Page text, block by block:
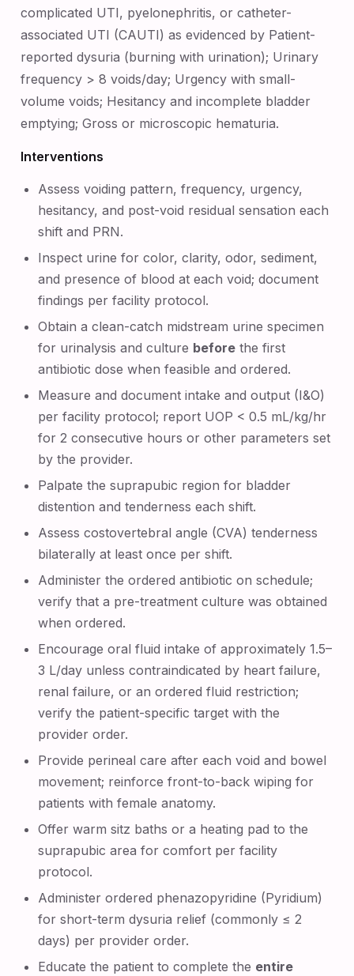
complicated UTI, pyelonephritis, or catheter-
associated UTI (CAUTI) as evidenced by Patient-
reported dysuria (burning with urination); Urinary
frequency > 8 voids/day; Urgency with small-
volume voids; Hesitancy and incomplete bladder
emptying; Gross or microscopic hematuria.
Interventions
Assess voiding pattern, frequency, urgency,
hesitancy, and post-void residual sensation each
shift and PRN.
Inspect urine for color, clarity, odor, sediment,
and presence of blood at each void; document
findings per facility protocol.
Obtain a clean-catch midstream urine specimen
for urinalysis and culture before the first
antibiotic dose when feasible and ordered.
Measure and document intake and output (I&O)
per facility protocol; report UOP < 0.5 mL/kg/hr
for 2 consecutive hours or other parameters set
by the provider.
Palpate the suprapubic region for bladder
distention and tenderness each shift.
Assess costovertebral angle (CVA) tenderness
bilaterally at least once per shift.
Administer the ordered antibiotic on schedule;
verify that a pre-treatment culture was obtained
when ordered.
Encourage oral fluid intake of approximately 1.5–
3 L/day unless contraindicated by heart failure,
renal failure, or an ordered fluid restriction;
verify the patient-specific target with the
provider order.
Provide perineal care after each void and bowel
movement; reinforce front-to-back wiping for
patients with female anatomy.
Offer warm sitz baths or a heating pad to the
suprapubic area for comfort per facility
protocol.
Administer ordered phenazopyridine (Pyridium)
for short-term dysuria relief (commonly ≤ 2
days) per provider order.
Educate the patient to complete the entire